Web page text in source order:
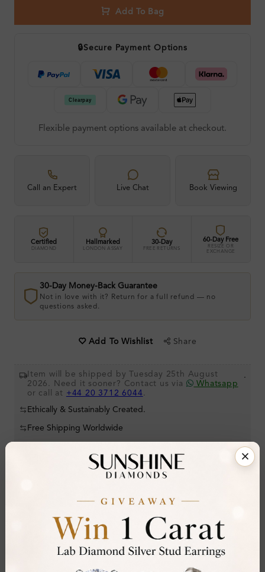
Add To Bag
🔒Secure Payment Options
Flexible payment options available at checkout.
Call an Expert Live Chat Book Viewing
Certified
DIAMOND
Hallmarked
LONDON ASSAY
30-Day
FREE RETURNS
60-Day Free
RESIZE OR
EXCHANGE
30-Day Money-Back Guarantee
Not in love with it? Return for a full refund — no
questions asked.
Add To Wishlist Share
Item will be shipped by Tuesday 25th August
2026. Need it sooner? Contact us via
Whatsapp
or call at +44 20 3712 6044 .
.
Ethically & Sustainably Created.
Free Shipping Worldwide
Stone Details (Center & Side Stone)
Round
H-I